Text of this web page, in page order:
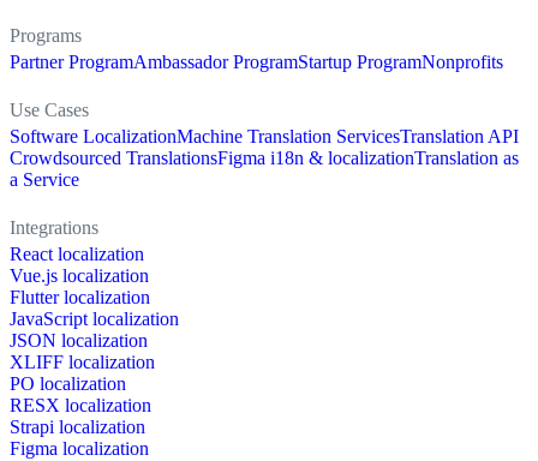
Programs
Partner ProgramAmbassador ProgramStartup ProgramNonprofits
Use Cases
Software LocalizationMachine Translation ServicesTranslation API
Crowdsourced TranslationsFigma i18n & localizationTranslation as
a Service
Integrations
React localization
Vue.js localization
Flutter localization
JavaScript localization
JSON localization
XLIFF localization
PO localization
RESX localization
Strapi localization
Figma localization